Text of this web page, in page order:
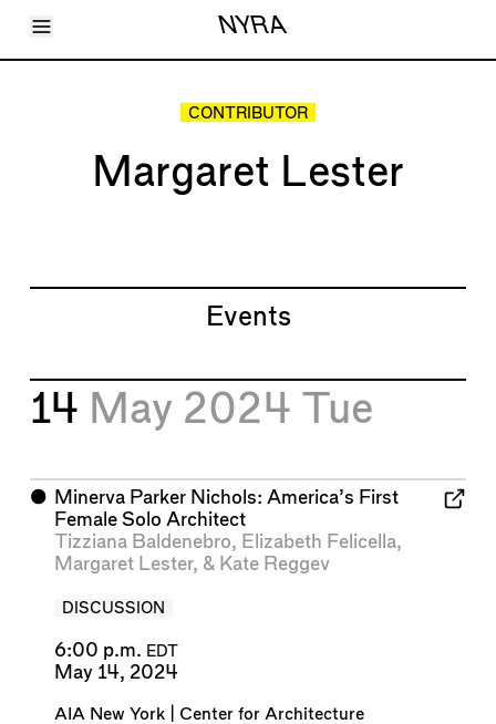
Toggle Menu NYRA
Articles
Shop
CONTRIBUTOR
Margaret Lester
Events
14 May 2024 Tue
⬤ Minerva Parker Nichols: America’s First
Female Solo Architect
Tizziana Baldenebro, Elizabeth Felicella,
Margaret Lester, & Kate Reggev
DISCUSSION
6:00 p.m. EDT
May 14, 2024
AIA New York | Center for Architecture